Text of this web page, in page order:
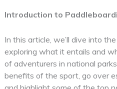
Introduction to
In this article, we’ll dive into
exploring what it entails and
of adventurers in national
benefits of the sport, go over